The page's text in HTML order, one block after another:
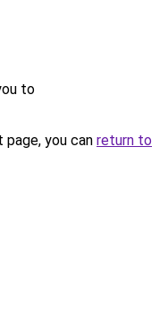
to
you can return to